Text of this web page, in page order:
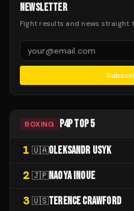
NEWSLETTER
Fight results and news straight
BOXING P4P TOP 5
1 🇺🇦OLEKSANDR USYK
2 🇯🇵NAOYA INOUE
3 🇺🇸TERENCE CRAWFORD